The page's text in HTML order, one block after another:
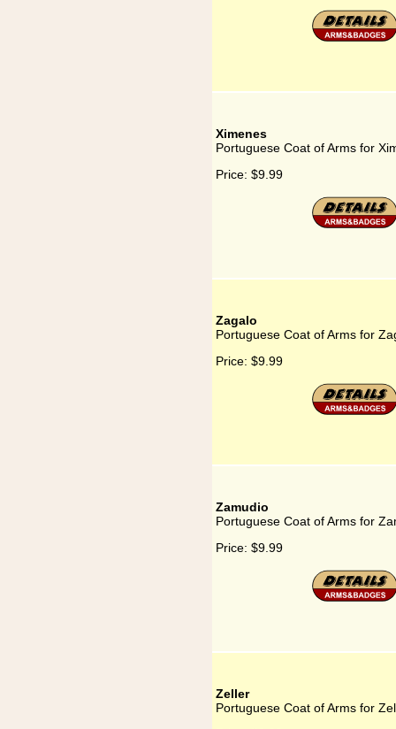
Ximenes
Portuguese Coat of Arms for
Price: $9.99
Zagalo
Portuguese Coat of Arms for
Price: $9.99
Zamudio
Portuguese Coat of Arms for
Price: $9.99
Zeller
Portuguese Coat of Arms for